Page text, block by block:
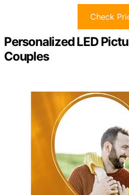
Check
Personalized LED
Couples